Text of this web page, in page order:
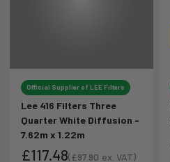
Official Supplier of LEE Filters
Lee 416 Filters Three
Quarter White Diffusion -
7.62m x 1.22m
£117.48(£97.90 ex. VAT)